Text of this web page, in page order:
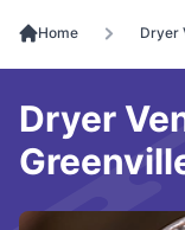
Home Dryer
Dryer